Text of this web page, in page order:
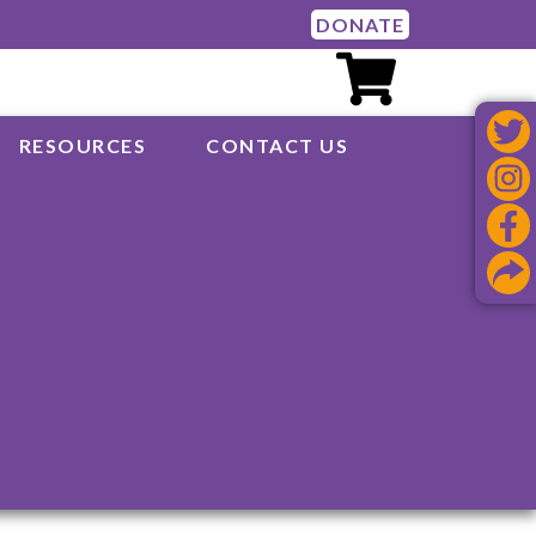
DONATE
RESOURCES CONTACT US